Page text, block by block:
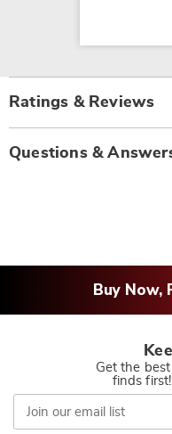
Ratings & Reviews
Questions &
Buy Now,
Get the
finds
Join
our
email